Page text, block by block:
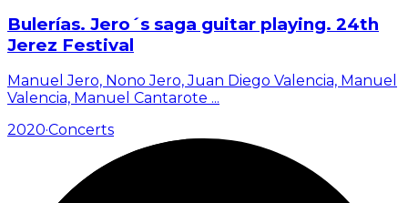
Bulerías. Jero´s saga guitar playing. 24th
Jerez Festival
Manuel Jero, Nono Jero, Juan Diego Valencia, Manuel
Valencia, Manuel Cantarote ...
2020·Concerts